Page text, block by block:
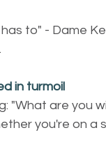
to" - Dame
in turmoil
"What are you
you're on a